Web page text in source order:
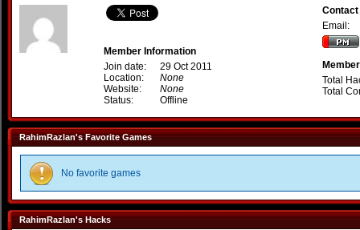
Member Information
Join date:
29 Oct 2011
Location:
None
Website:
None
Status:
Offline
Contact
Email:
Total
Total
RahimRazlan's Favorite Games
No favorite games
RahimRazlan's Hacks